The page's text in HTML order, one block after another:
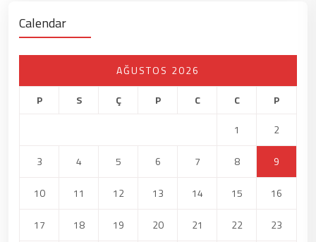
Calendar
AĞUSTOS 2026
P
S Ç P C C
P
1
2
3 4 5 6 7 8 9
10 11 12 13 14 15 16
17 18 19 20 21 22 23